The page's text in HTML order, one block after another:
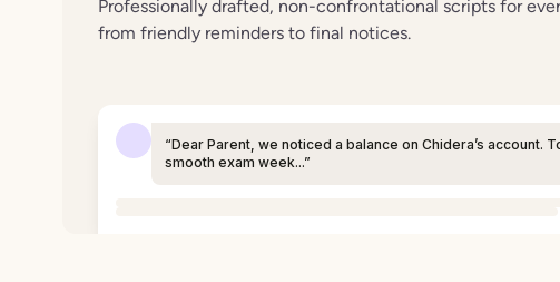
Professionally drafted, non-confrontational scripts for
from friendly reminders to final notices.
“Dear Parent, we noticed a balance on Chidera’s account.
smooth exam week...”